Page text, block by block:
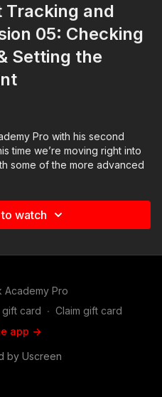
Tracking and
05: Checking
Setting the
Pro with his second
time we’re moving right into
some of the more advanced
to correct real-world
watch
Pro
gift card ∙ Claim gift card
app ->
by Uscreen